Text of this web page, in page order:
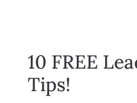
10 FREE
Tips!